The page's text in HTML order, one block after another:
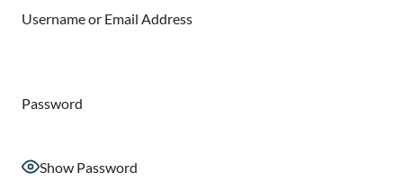
Username or Email Address
Password
Show Password